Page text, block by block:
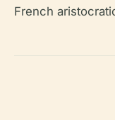
French